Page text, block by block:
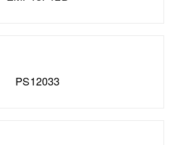
PS12033